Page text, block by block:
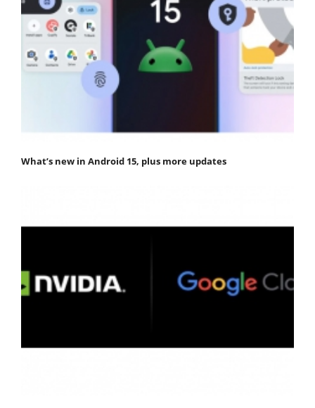
What’s new in Android 15, plus more updates